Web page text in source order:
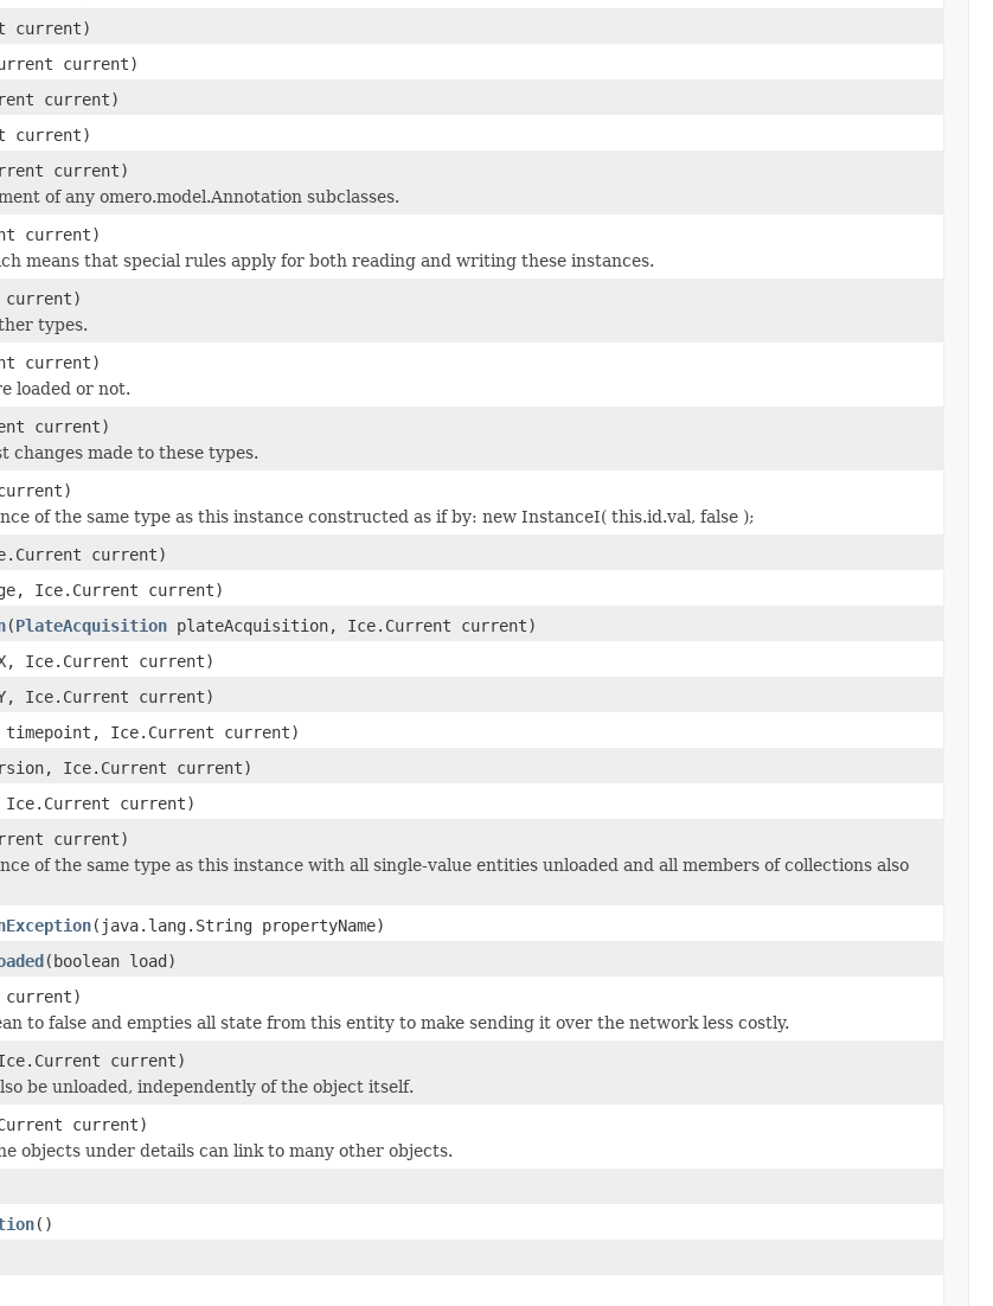
current)
current)
current)
current)
current)
of any omero.model.Annotation subclasses.
current)
means that special rules apply for both reading and writing these instances.
current)
types.
current)
loaded or not.
current)
changes made to these types.
of the same type as this instance constructed as if by: new InstanceI( this.id.val, false );
current)
Ice.Current current)
(PlateAcquisition plateAcquisition, Ice.Current current)
Ice.Current current)
Ice.Current current)
timepoint, Ice.Current current)
Ice.Current current)
current)
current)
of the same type as this instance with all single-value entities unloaded and all members of collections also
(java.lang.String propertyName)
(boolean load)
current)
to false and empties all state from this entity to make sending it over the network less costly.
current)
be unloaded, independently of the object itself.
current)
objects under details can link to many other objects.
()